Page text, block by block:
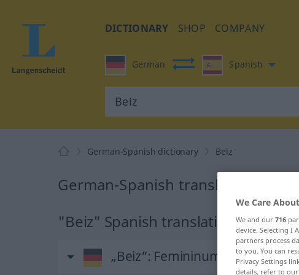
DICTIONARY SHOP COMPANY
German Spanish
German-Spanish dictionary Beiz
German-Spanish translation for
"Beiz" Spanish translation
„Beiz“: Femininum
We Care
We and our 716
device. Selecting I
partners process
to you. You can
Privacy Settings
details, refer to our